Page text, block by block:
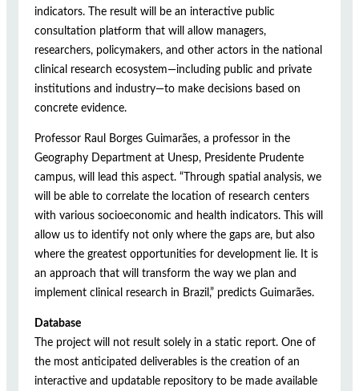
indicators. The result will be an interactive public
consultation platform that will allow managers,
researchers, policymakers, and other actors in the national
clinical research ecosystem—including public and private
institutions and industry—to make decisions based on
concrete evidence.
Professor Raul Borges Guimarães, a professor in the
Geography Department at Unesp, Presidente Prudente
campus, will lead this aspect. “Through spatial analysis, we
will be able to correlate the location of research centers
with various socioeconomic and health indicators. This will
allow us to identify not only where the gaps are, but also
where the greatest opportunities for development lie. It is
an approach that will transform the way we plan and
implement clinical research in Brazil,” predicts Guimarães.
Database
The project will not result solely in a static report. One of
the most anticipated deliverables is the creation of an
interactive and updatable repository to be made available